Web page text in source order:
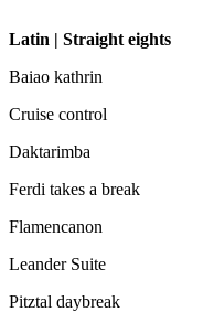
Latin | Straight eights
Baiao kathrin
Cruise control
Daktarimba
Ferdi takes a break
Flamencanon
Leander Suite
Pitztal daybreak